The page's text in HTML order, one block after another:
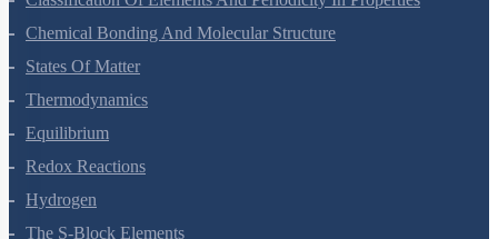
Chemical Bonding And Molecular Structure
States Of Matter
Thermodynamics
Equilibrium
Redox Reactions
Hydrogen
The S-Block Elements